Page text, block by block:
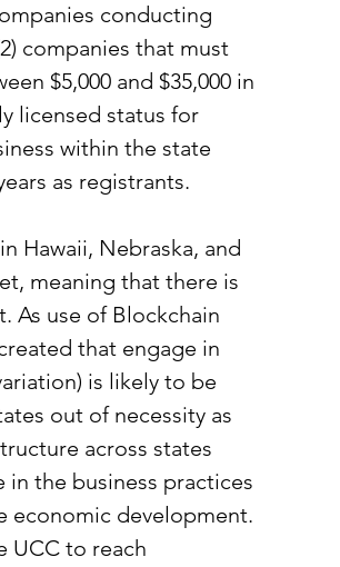
conducting
companies that must
$5,000 and $35,000 in
licensed status for
within the state
as registrants.
Hawaii, Nebraska, and
meaning that there is
As use of Blockchain
that engage in
is likely to be
out of necessity as
across states
the business practices
economic development.
UCC to reach